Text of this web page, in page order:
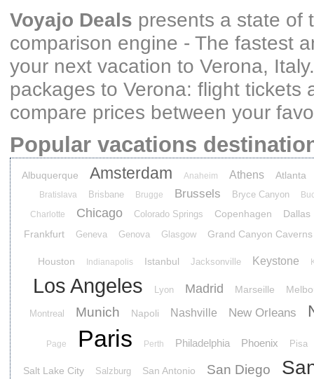
Voyajo Deals presents a state of
comparison engine - The fastest
your next vacation to Verona, Italy
packages to Verona: flight tickets
compare prices between your
Popular vacations
Albuquerque Amsterdam Anaheim Athens Atlanta
Bratislava Brisbane Brugge Brussels Bryce Canyon
Charlotte
Chicago Colorado Springs Copenhagen
Dallas
Frankfurt
Geneva Genova Glasgow Grand Canyon Caverns
Houston Indianapolis Istanbul Jacksonville Keystone
Los Angeles Lyon Madrid Marseille
Montreal Munich Napoli Nashville New Orleans
Page Paris Perth Philadelphia Phoenix Pisa
Salt Lake City Salzburg San Antonio San Diego